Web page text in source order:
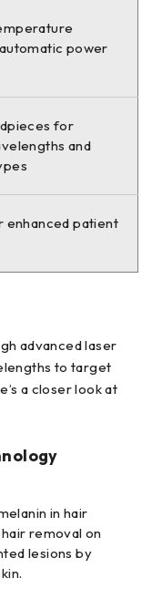
power
for
and
enhanced patient
advanced laser
to target
a closer look at
in hair
removal on
lesions by